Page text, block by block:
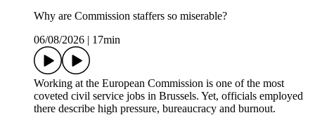
Why are Commission staffers so miserable?
06/08/2026
17min
Working at the European Commission is one of the most
coveted civil service jobs in Brussels. Yet, officials employed
there describe high pressure, bureaucracy and burnout.